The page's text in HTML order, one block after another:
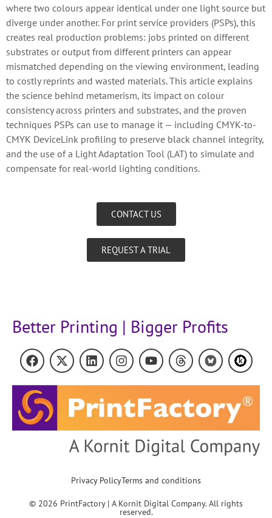
where two colours appear identical under one light source but
diverge under another. For print service providers (PSPs), this
creates real production problems: jobs printed on different
substrates or output from different printers can appear
mismatched depending on the viewing environment, leading
to costly reprints and wasted materials. This article explains
the science behind metamerism, its impact on colour
consistency across printers and substrates, and the proven
techniques PSPs can use to manage it — including CMYK-to-
CMYK DeviceLink profiling to preserve black channel integrity,
and the use of a Light Adaptation Tool (LAT) to simulate and
compensate for real-world lighting conditions.
CONTACT US
REQUEST A TRIAL
Better Printing | Bigger Profits
Privacy PolicyTerms and conditions
© 2026 PrintFactory | A Kornit Digital Company. All rights
reserved.